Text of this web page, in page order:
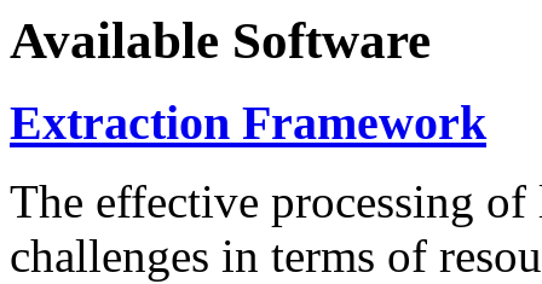
Available Software
Extraction Framework
The effective processing of
challenges in terms of